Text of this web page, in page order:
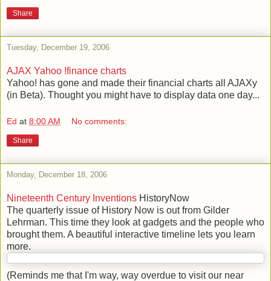
Share
Tuesday, December 19, 2006
AJAX Yahoo !finance charts
Yahoo! has gone and made their financial charts all AJAXy
(in Beta). Thought you might have to display data one day...
Ed at 8:00 AM No comments:
Share
Monday, December 18, 2006
Nineteenth Century Inventions HistoryNow
The quarterly issue of History Now is out from Gilder
Lehrman. This time they look at gadgets and the people who
brought them. A beautiful interactive timeline lets you learn
more.
(Reminds me that I'm way, way overdue to visit our near